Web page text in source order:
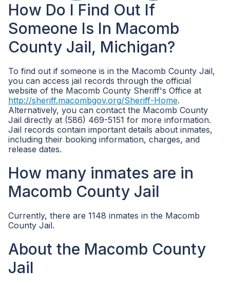
How Do I Find Out If
Someone Is In Macomb
County Jail, Michigan?
To find out if someone is in the Macomb County Jail,
you can access jail records through the official
website of the Macomb County Sheriff's Office at
http://sheriff.macombgov.org/Sheriff-Home.
Alternatively, you can contact the Macomb County
Jail directly at (586) 469-5151 for more information.
Jail records contain important details about inmates,
including their booking information, charges, and
release dates.
How many inmates are in
Macomb County Jail
Currently, there are 1148 inmates in the Macomb
County Jail.
About the Macomb County
Jail